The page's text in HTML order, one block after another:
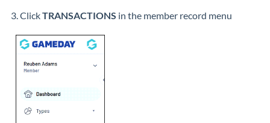
3. ClickTRANSACTIONS in the member record menu